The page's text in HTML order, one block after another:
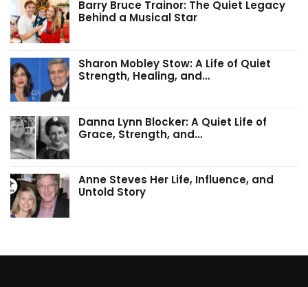
Barry Bruce Trainor: The Quiet Legacy
Behind a Musical Star
Sharon Mobley Stow: A Life of Quiet
Strength, Healing, and…
Danna Lynn Blocker: A Quiet Life of
Grace, Strength, and…
Anne Steves Her Life, Influence, and
Untold Story